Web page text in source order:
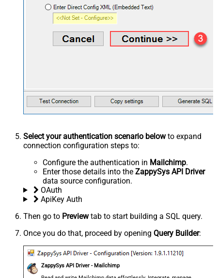
Select your authentication scenario belowto expand
connection configuration steps to:
Configure the authentication in Mailchimp.
Enter those details into the ZappySys API Driver
data source configuration.
OAuth
ApiKey Auth
Then go to Previewtab to start building a SQL query.
Once you do that, proceed by opening Query Builder:
ZappySys API Driver - Mailchimp